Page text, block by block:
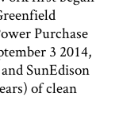
Purchase
3 2014,
SunEdison
of clean